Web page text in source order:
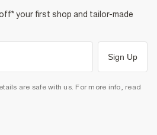
your first shop and tailor-made
Sign Up
are safe with us. For more info, read